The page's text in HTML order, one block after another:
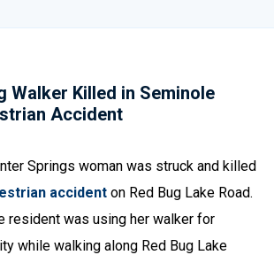
Walker Killed in Seminole
Accident
Springs woman was struck and killed
accident on Red Bug Lake Road.
resident was using her walker for
while walking along Red Bug Lake